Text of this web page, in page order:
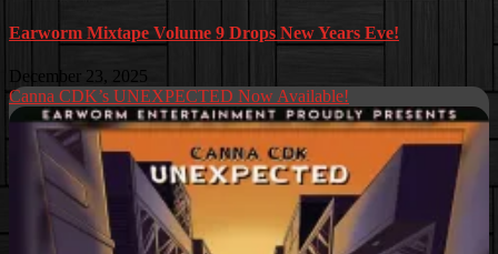
Earworm Mixtape Volume 9 Drops New Years Eve!
December 23, 2025
Canna CDK’s UNEXPECTED Now Available!